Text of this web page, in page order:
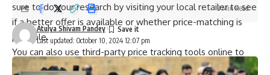
sure to do your research by visiting your local retailer to see
if a better offer is available or whether price-matching is
possible.
You can also use third-party price tracking tools online to
see if the discount being offered is truly worth it.
Last updated: October 10, 2024 12:07 pm
Atulya Shivam Pandey
3 Min Read